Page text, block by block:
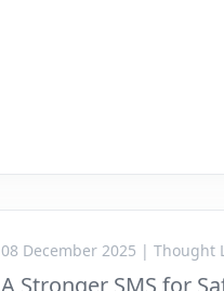
08 December 2025 | Thought
A Stronger SMS for